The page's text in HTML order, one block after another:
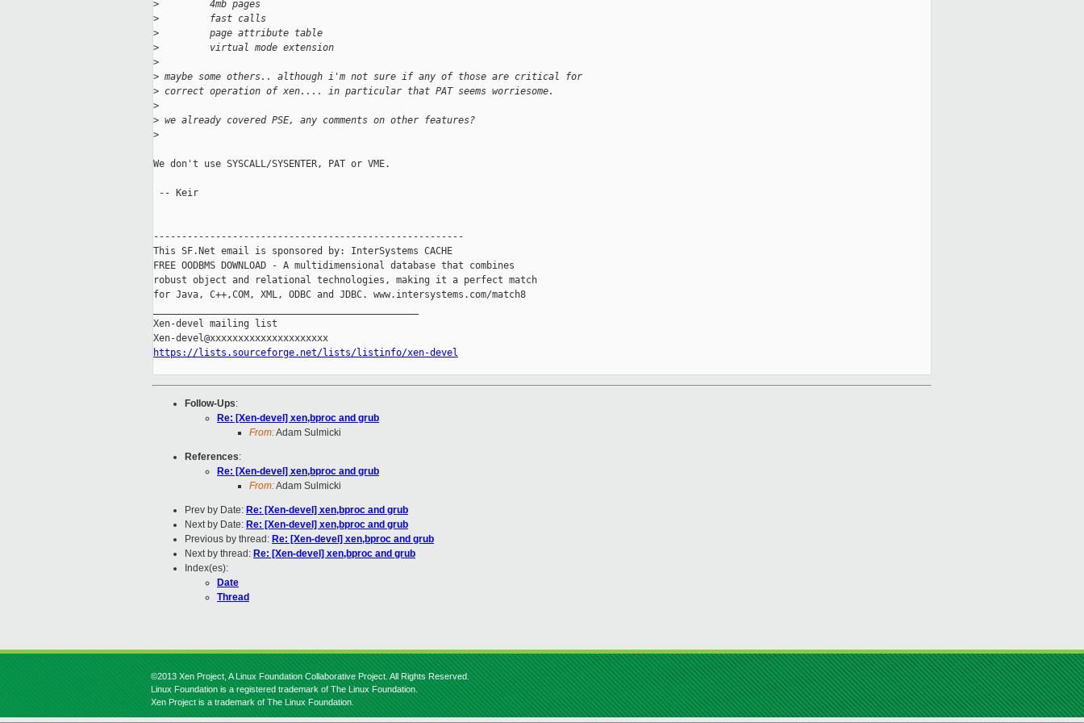
>
         4mb pages
>
         fast calls
>
         page attribute table
>
         virtual mode extension
>
> maybe some others.. although i'm not sure if any of those are critical for
> correct operation of xen.... in particular that PAT seems worriesome.
>
> we already covered PSE, any comments on other features?
>
We don't use SYSCALL/SYSENTER, PAT or VME.
-- Keir
-------------------------------------------------------
This SF.Net email is sponsored by: InterSystems CACHE
FREE OODBMS DOWNLOAD - A multidimensional database that combines
robust object and relational technologies, making it a perfect match
for Java, C++,COM, XML, ODBC and JDBC. www.intersystems.com/match8
Xen-devel mailing list
https://lists.sourceforge.net/lists/listinfo/xen-devel
Follow-Ups:
Re: [Xen-devel] xen,bproc and grub
From:Adam Sulmicki
References:
Re: [Xen-devel] xen,bproc and grub
From:Adam Sulmicki
Prev by Date: Re: [Xen-devel] xen,bproc and grub
Next by Date: Re: [Xen-devel] xen,bproc and grub
Previous by thread: Re: [Xen-devel] xen,bproc and grub
Next by thread: Re: [Xen-devel] xen,bproc and grub
Index(es):
Date
Thread
©2013 Xen Project, A Linux Foundation Collaborative Project. All Rights Reserved.
Linux Foundation is a registered trademark of The Linux Foundation.
Xen Project is a trademark of The Linux Foundation.